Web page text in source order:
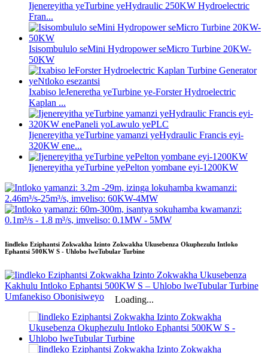
Ijenereyitha yeTurbine yeHydraulic 250KW Hydroelectric
Fran...
Isisombululo seMini Hydropower seMicro Turbine 20KW-
50KW
Ixabiso leJeneretha yeTurbine ye-Forster Hydroelectric
Kaplan ...
Ijenereyitha yeTurbine yamanzi yeHydraulic Francis eyi-
320KW ene...
Ijenereyitha yeTurbine yePelton yombane eyi-1200KW
Iindleko Eziphantsi Zokwakha Izinto Zokwakha Ukusebenza Okuphezulu Intloko
Ephantsi 500KW S - Uhlobo lweTubular Turbine
Loading...